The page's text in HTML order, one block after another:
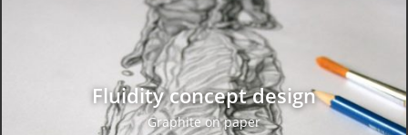
Fluidity concept design
Graphite on paper